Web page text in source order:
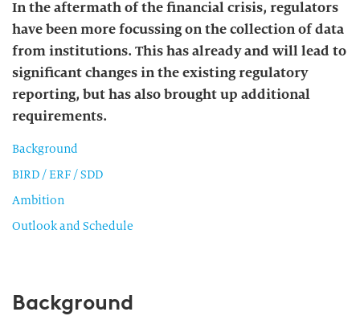
In the aftermath of the financial crisis, regulators
have been more focussing on the collection of data
from institutions. This has already and will lead to
significant changes in the existing regulatory
reporting, but has also brought up additional
requirements.
Background
BIRD / ERF / SDD
Ambition
Outlook and Schedule
Background